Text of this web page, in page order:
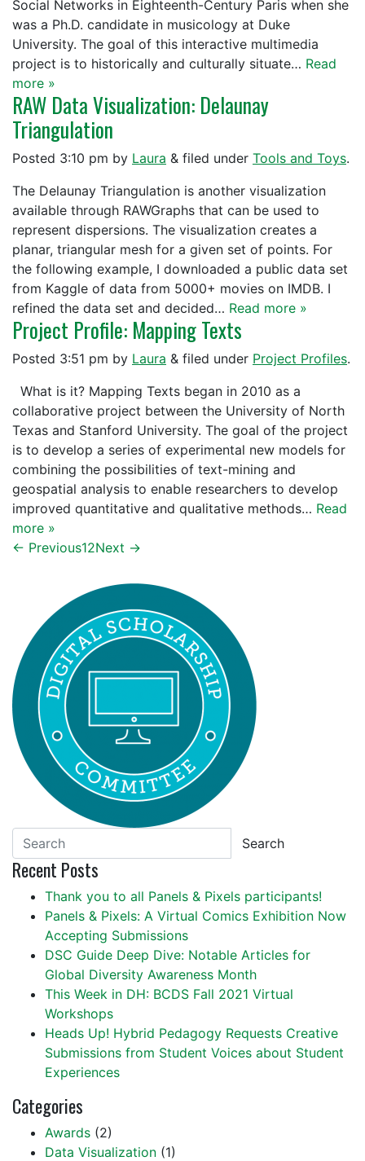
Social Networks in Eighteenth-Century Paris when she
was a Ph.D. candidate in musicology at Duke
University. The goal of this interactive multimedia
project is to historically and culturally situate… Read
more »
RAW Data Visualization: Delaunay
Triangulation
Posted 3:10 pm by Laura & filed under Tools and Toys.
The Delaunay Triangulation is another visualization
available through RAWGraphs that can be used to
represent dispersions. The visualization creates a
planar, triangular mesh for a given set of points. For
the following example, I downloaded a public data set
from Kaggle of data from 5000+ movies on IMDB. I
refined the data set and decided… Read more »
Project Profile: Mapping Texts
Posted 3:51 pm by Laura & filed under Project Profiles.
What is it? Mapping Texts began in 2010 as a
collaborative project between the University of North
Texas and Stanford University. The goal of the project
is to develop a series of experimental new models for
combining the possibilities of text-mining and
geospatial analysis to enable researchers to develop
improved quantitative and qualitative methods… Read
more »
← Previous12Next →
Search
Recent Posts
Thank you to all Panels & Pixels participants!
Panels & Pixels: A Virtual Comics Exhibition Now
Accepting Submissions
DSC Guide Deep Dive: Notable Articles for
Global Diversity Awareness Month
This Week in DH: BCDS Fall 2021 Virtual
Workshops
Heads Up! Hybrid Pedagogy Requests Creative
Submissions from Student Voices about Student
Experiences
Categories
Awards (2)
Data Visualization (1)